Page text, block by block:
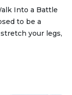
Into a Battle
to be a
your legs,